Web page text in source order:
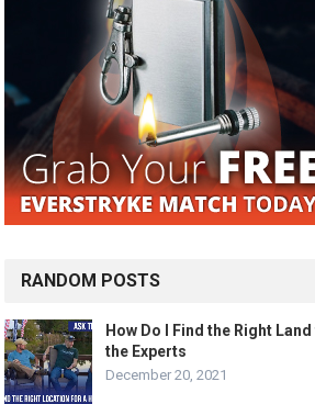
RANDOM POSTS
How Do I Find the Right
the Experts
December 20, 2021